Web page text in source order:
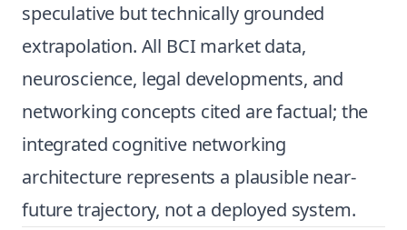
speculative but technically grounded
extrapolation. All BCI market data,
neuroscience, legal developments, and
networking concepts cited are factual; the
integrated cognitive networking
architecture represents a plausible near-
future trajectory, not a deployed system.